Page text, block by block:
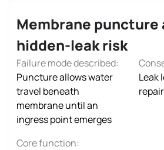
Membrane puncture
hidden‑leak risk
Failure mode described:
Puncture allows water
travel beneath
membrane until an
ingress point emerges
Leak
Core function: